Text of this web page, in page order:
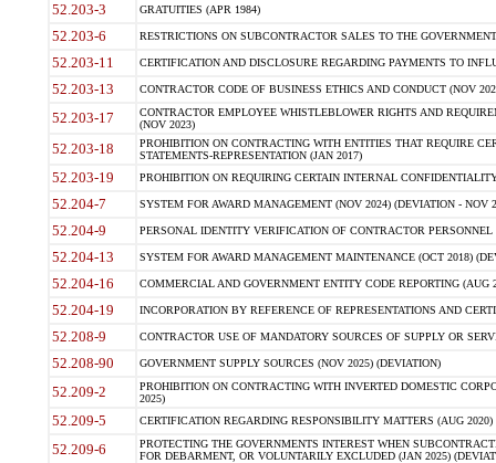
52.203-3 GRATUITIES (APR 1984)
52.203-6 RESTRICTIONS ON SUBCONTRACTOR SALES TO THE
52.203-11 CERTIFICATION AND DISCLOSURE REGARDING PAYMENTS TO
52.203-13 CONTRACTOR CODE OF BUSINESS ETHICS AND CONDUCT (NOV
52.203-17
CONTRACTOR EMPLOYEE WHISTLEBLOWER RIGHTS AND
(NOV 2023)
52.203-18
PROHIBITION ON CONTRACTING WITH ENTITIES THAT REQUIRE
STATEMENTS-REPRESENTATION (JAN 2017)
52.203-19 PROHIBITION ON REQUIRING CERTAIN INTERNAL
52.204-7 SYSTEM FOR AWARD MANAGEMENT (NOV 2024) (DEVIATION - NOV
52.204-9 PERSONAL IDENTITY VERIFICATION OF CONTRACTOR PERSONNEL
52.204-13 SYSTEM FOR AWARD MANAGEMENT MAINTENANCE (OCT 2018)
52.204-16 COMMERCIAL AND GOVERNMENT ENTITY CODE REPORTING (AUG
52.204-19 INCORPORATION BY REFERENCE OF REPRESENTATIONS AND
52.208-9 CONTRACTOR USE OF MANDATORY SOURCES OF SUPPLY OR
52.208-90 GOVERNMENT SUPPLY SOURCES (NOV 2025) (DEVIATION)
52.209-2
PROHIBITION ON CONTRACTING WITH INVERTED DOMESTIC
2025)
52.209-5 CERTIFICATION REGARDING RESPONSIBILITY MATTERS (AUG
52.209-6
PROTECTING THE GOVERNMENTS INTEREST WHEN
FOR DEBARMENT, OR VOLUNTARILY EXCLUDED (JAN 2025)